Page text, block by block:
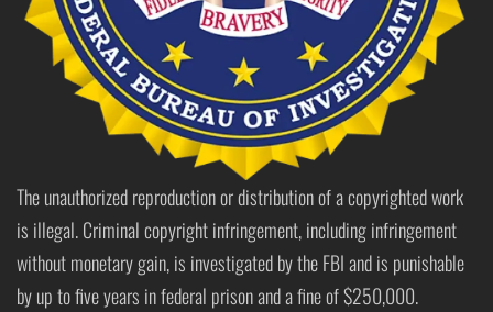
The unauthorized reproduction or distribution of a copyrighted work
is illegal. Criminal copyright infringement, including infringement
without monetary gain, is investigated by the FBI and is punishable
by up to five years in federal prison and a fine of $250,000.